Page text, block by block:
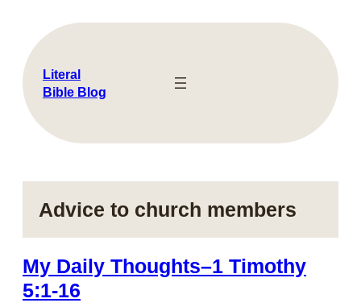
content
Literal
Bible Blog
Advice to church members
My Daily Thoughts–1 Timothy
5:1-16